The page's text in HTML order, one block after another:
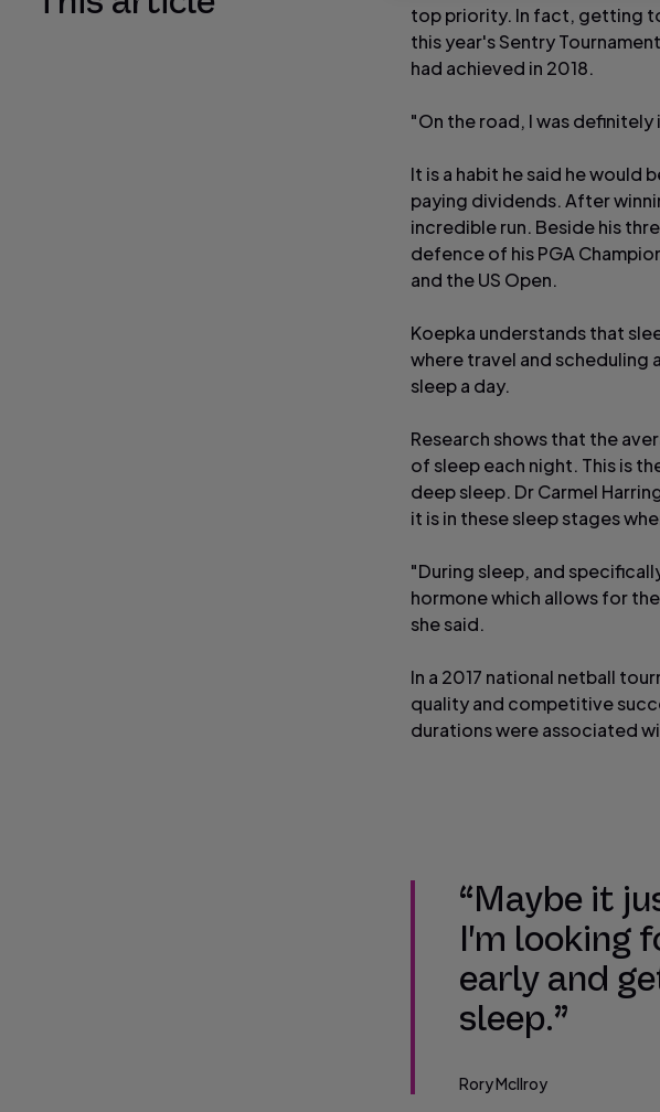
top priority. In fact, getting
this year's Sentry
had achieved in 2018.
"On the road, I was definitely
It is a habit he said he would
paying dividends. After
incredible run. Beside his
defence of his PGA
and the US Open.
Koepka understands that
where travel and
sleep a day.
Research shows that the
of sleep each night. This is
deep sleep. Dr Carmel
it is in these sleep stages
"During sleep, and
hormone which allows for
she said.
In a 2017 national netball
quality and competitive
durations were associated
“Maybe it
I'm looking
early and
sleep.”
Rory McIlroy